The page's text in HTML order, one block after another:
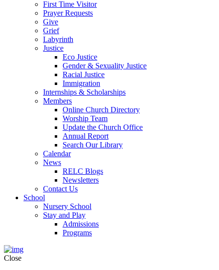
First Time Visitor
Prayer Requests
Give
Grief
Labyrinth
Justice
Eco Justice
Gender & Sexuality Justice
Racial Justice
Immigration
Internships & Scholarships
Members
Online Church Directory
Worship Team
Update the Church Office
Annual Report
Search Our Library
Calendar
News
RELC Blogs
Newsletters
Contact Us
School
Nursery School
Stay and Play
Admissions
Programs
Close